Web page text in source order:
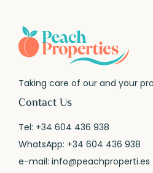
Taking care of our and your
Contact Us
Tel: +34 604 436 938
WhatsApp: +34 604 436 938
e-mail:info@peachproperti.es